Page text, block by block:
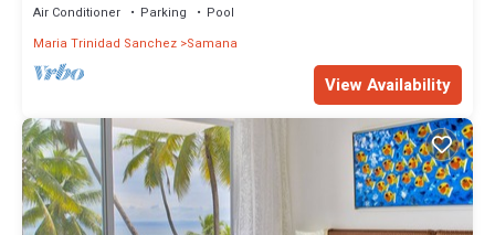
Air Conditioner Parking
Pool
Maria Trinidad Sanchez Samana
View Availability